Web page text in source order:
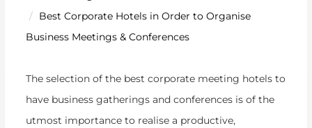
Best Corporate Hotels in Order to Organise
Business Meetings & Conferences
The selection of the best corporate meeting hotels to
have business gatherings and conferences is of the
utmost importance to realise a productive,